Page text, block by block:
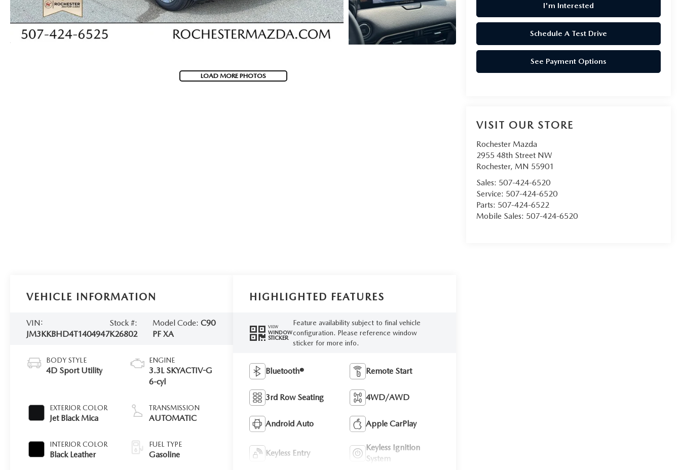
LOAD MORE PHOTOS
I'm Interested
Schedule A Test Drive
See Payment Options
VISIT OUR STORE
Rochester Mazda
2955 48th Street NW
Rochester, MN 55901
Sales: 507-424-6520
Service: 507-424-6520
Parts: 507-424-6522
Mobile Sales: 507-424-6520
VEHICLE INFORMATION
VIN:
JM3KKBHD4T1404947
Stock #:
K26802
Model Code:C90
PF XA
BODY STYLE
4D Sport Utility
EXTERIOR COLOR
Jet Black Mica
INTERIOR COLOR
Black Leather
ENGINE
3.3L SKYACTIV-G
6-cyl
TRANSMISSION
AUTOMATIC
FUEL TYPE
Gasoline
HIGHLIGHTED FEATURES
VIEW
WINDOW
STICKER
Feature availability subject to final vehicle
configuration. Please reference window
sticker for more info.
Bluetooth® Remote Start
3rd Row Seating 4WD/AWD
Android Auto Apple CarPlay
Keyless Entry
Keyless Ignition
System